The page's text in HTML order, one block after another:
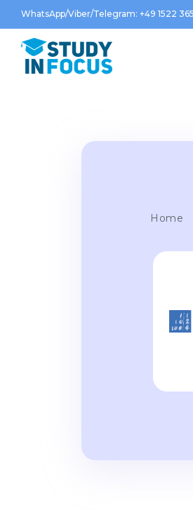
WhatsApp/Viber/Telegram: +49 1522
Home